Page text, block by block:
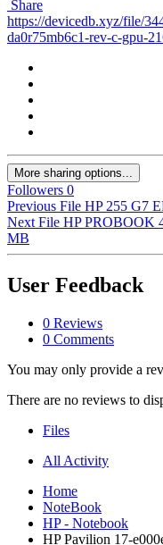
Share
https://devicedb.xyz/file/
da0r75mb6c1-rev-c-gpu-
More sharing options...
Followers 0
Previous File HP 255 G7
Next File HP PROBOOK
MB
User Feedback
0 Reviews
0 Comments
You may only provide a
There are no reviews to
Files
All Activity
Home
NoteBook
HP - Notebook
HP Pavilion 17-